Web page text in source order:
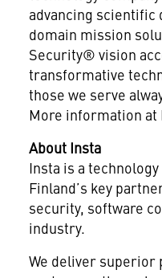
advancing scientific
domain mission
Security® vision
transformative
those we serve
More information
About Insta
Insta is a
Finland’s key
security, software
industry.
We deliver